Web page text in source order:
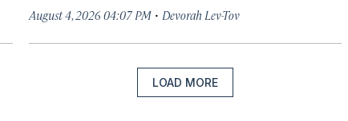
August 4, 2026 04:07 PM · Devorah Lev-Tov
LOAD MORE